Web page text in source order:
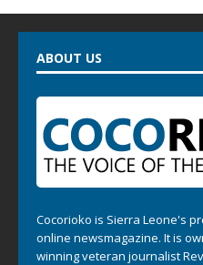
ABOUT US
Cocorioko is Sierra Leone's
online newsmagazine. It is
winning veteran journalist Rev.